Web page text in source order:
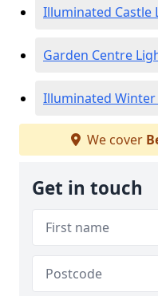
Illuminated Castle
Garden Centre
Illuminated Winter
We cover
Get in touch